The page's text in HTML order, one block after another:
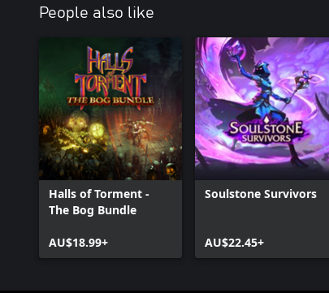
People also like
Halls of Torment -
The Bog Bundle
AU$18.99+
Soulstone Survivors
AU$22.45+